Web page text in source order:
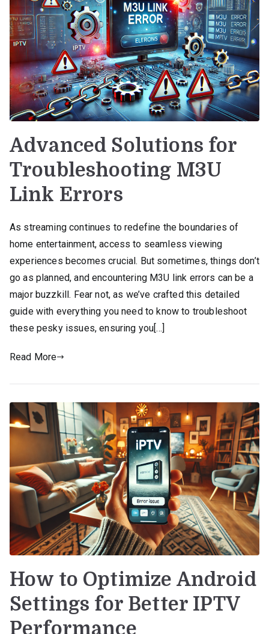
Advanced Solutions for
Troubleshooting M3U
Link Errors
As streaming continues to redefine the boundaries of
home entertainment, access to seamless viewing
experiences becomes crucial. But sometimes, things don’t
go as planned, and encountering M3U link errors can be a
major buzzkill. Fear not, as we’ve crafted this detailed
guide with everything you need to know to troubleshoot
these pesky issues, ensuring you[…]
Read More
How to Optimize Android
Settings for Better IPTV
Performance